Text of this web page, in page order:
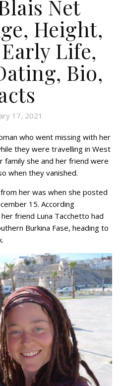
Net
Height,
Life,
Bio,
17, 2021
who went missing with her
they were travelling in West
family she and her friend were
when they vanished.
her was when she posted
15. According
friend Luna Tacchetto had
Burkina Fase, heading to